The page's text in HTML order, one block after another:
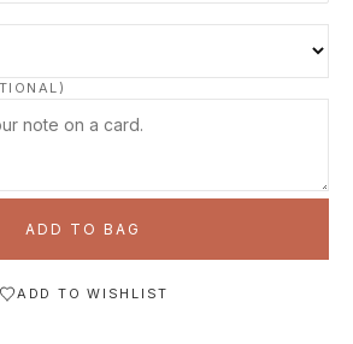
ADD TO BAG
ADD TO WISHLIST